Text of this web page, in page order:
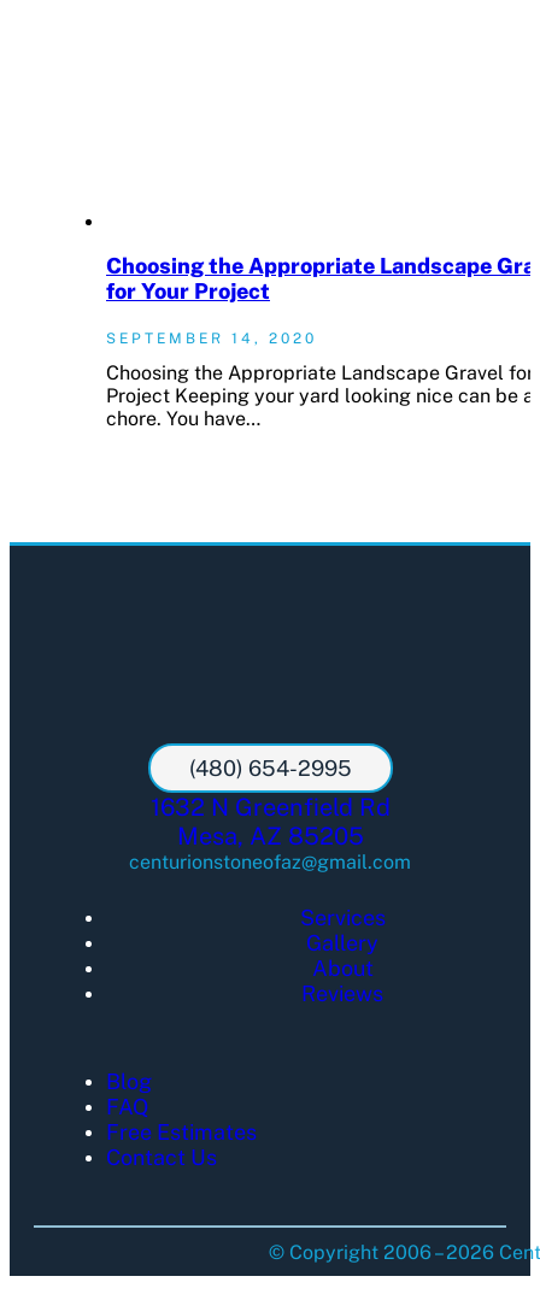
Choosing the Appropriate Landscape
for Your Project
SEPTEMBER 14, 2020
Choosing the Appropriate Landscape Gravel for
Project Keeping your yard looking nice can be a
chore. You have…
(480) 654-2995
1632 N Greenfield Rd
Mesa, AZ 85205
centurionstoneofaz@gmail.com
Services
Gallery
About
Reviews
Blog
FAQ
Free Estimates
Contact Us
© Copyright 2006 – 2026